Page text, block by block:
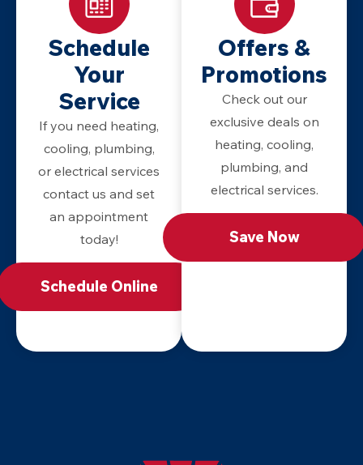
Schedule
Your
Service
If you need heating,
cooling, plumbing,
or electrical services
contact us and set
an appointment
today!
Schedule Online
Offers &
Promotions
Check out our
exclusive deals on
heating, cooling,
plumbing, and
electrical services.
Save Now
Apollo